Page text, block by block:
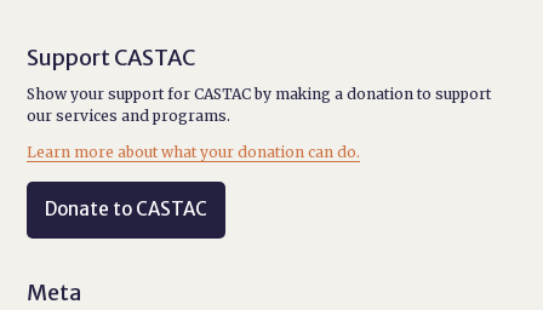
Support CASTAC
Show your support for CASTAC by making a donation to support
our services and programs.
Learn more about what your donation can do.
Donate to CASTAC
Meta